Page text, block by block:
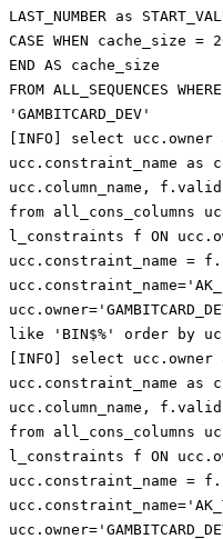
LAST_NUMBER as
CASE WHEN cache_size =
END AS cache_size
FROM ALL_SEQUENCES
'GAMBITCARD_DEV'
[INFO] select
ucc.constraint_name as
ucc.column_name,
from all_cons_columns
l_constraints f ON
ucc.constraint_name =
like 'BIN$%' order by
[INFO] select
ucc.constraint_name as
ucc.column_name,
from all_cons_columns
l_constraints f ON
ucc.constraint_name =